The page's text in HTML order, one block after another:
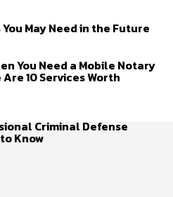
May Need in the Future
You Need a Mobile Notary
10 Services Worth
Criminal Defense
Know